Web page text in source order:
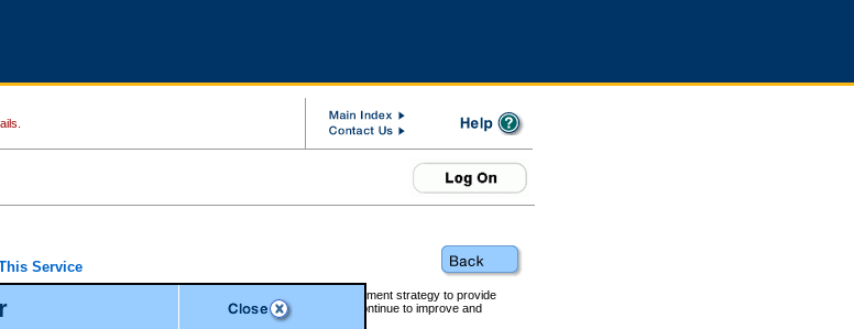
Service
(CSO) is an electronic service that forms part of the overall government strategy to provide
added convenience for access to government services. We will continue to improve and